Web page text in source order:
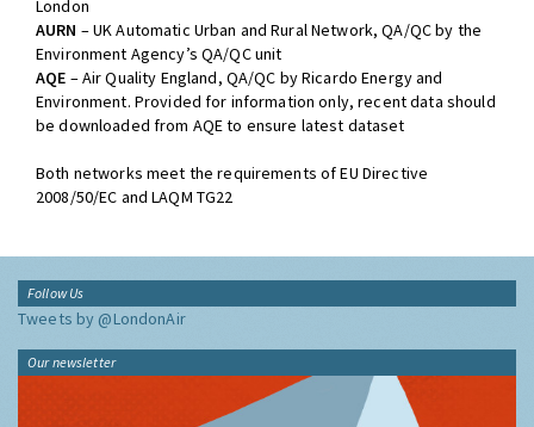
London
AURN – UK Automatic Urban and Rural Network, QA/QC by the
Environment Agency’s QA/QC unit
AQE – Air Quality England, QA/QC by Ricardo Energy and
Environment. Provided for information only, recent data should
be downloaded from AQE to ensure latest dataset
Both networks meet the requirements of EU Directive
2008/50/EC and LAQM TG22
Follow Us
Tweets by @LondonAir
Our newsletter